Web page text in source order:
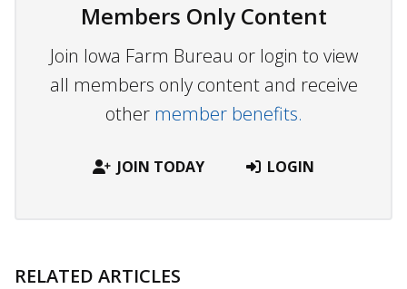
Members Only Content
Join Iowa Farm Bureau or login to view
all members only content and receive
other member benefits.
JOIN TODAY LOGIN
RELATED ARTICLES